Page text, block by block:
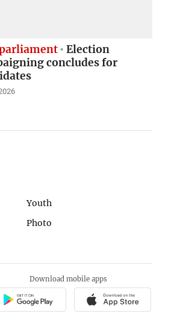
Election
concludes for
Youth
Photo
Download mobile apps